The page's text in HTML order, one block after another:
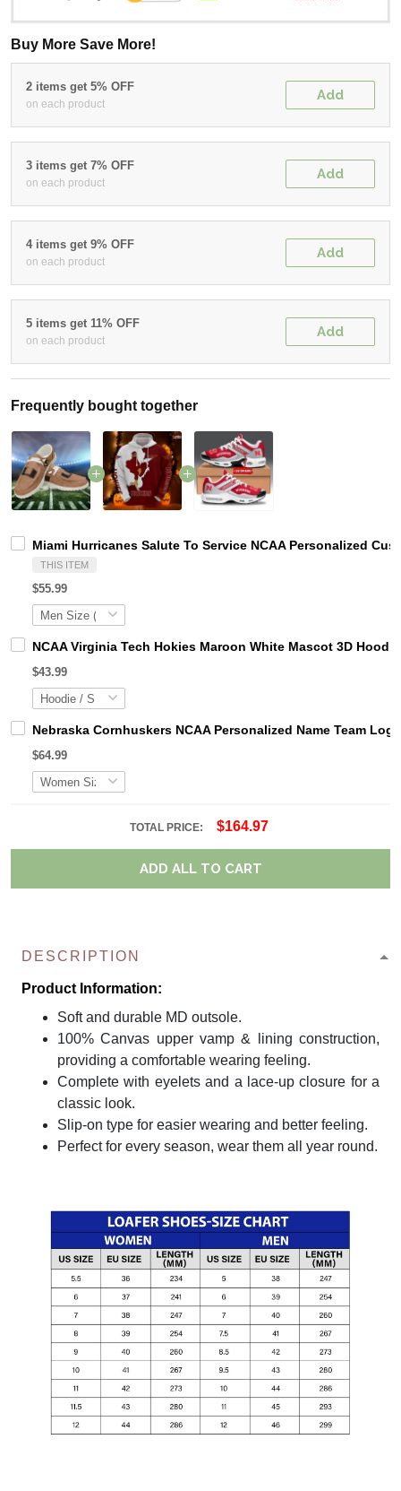
Buy More Save More!
2 items get 5% OFF
on each product
Add
3 items get 7% OFF
on each product
Add
4 items get 9% OFF
on each product
Add
5 items get 11% OFF
on each product
Add
Frequently bought together
Miami Hurricanes Salute To Service NCAA Personalized
THIS ITEM
$55.99
NCAA Virginia Tech Hokies Maroon White Mascot 3D
$43.99
Nebraska Cornhuskers NCAA Personalized Name Team
$64.99
TOTAL PRICE: $164.97
ADD ALL TO CART
DESCRIPTION
Product Information:
Soft and durable MD outsole.
100% Canvas upper vamp & lining construction,
providing a comfortable wearing feeling.
Complete with eyelets and a lace-up closure for a
classic look.
Slip-on type for easier wearing and better feeling.
Perfect for every season, wear them all year round.